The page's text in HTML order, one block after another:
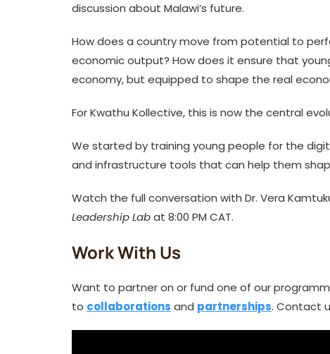
discussion about Malawi’s future.
How does a country move from potential to
economic output? How does it ensure that
economy, but equipped to shape the real
For Kwathu Kollective, this is now the central
We started by training young people for the
and infrastructure tools that can help them
Watch the full conversation with Dr. Vera
Leadership Labat 8:00 PM CAT.
Work With Us
Want to partner on or fund one of our
to collaborations and partnerships. Contact